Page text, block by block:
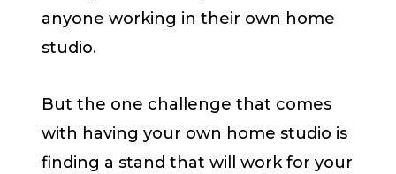
anyone working in their own home
studio.
But the one challenge that comes
with having your own home studio is
finding a stand that will work for your